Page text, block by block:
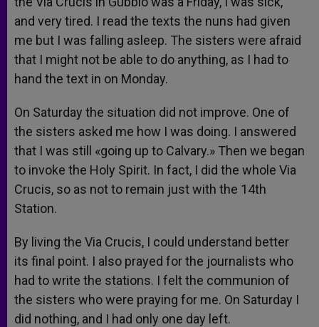
and very tired. I read the texts the nuns had given
me but I was falling asleep. The sisters were afraid
that I might not be able to do anything, as I had to
hand the text in on Monday.
On Saturday the situation did not improve. One of
the sisters asked me how I was doing. I answered
that I was still «going up to Calvary.» Then we began
to invoke the Holy Spirit. In fact, I did the whole Via
Crucis, so as not to remain just with the 14th
Station.
By living the Via Crucis, I could understand better
its final point. I also prayed for the journalists who
had to write the stations. I felt the communion of
the sisters who were praying for me. On Saturday I
did nothing, and I had only one day left.